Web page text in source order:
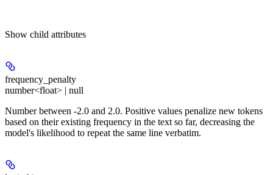
Show child attributes
frequency_penalty
number<float> | null
Number between -2.0 and 2.0. Positive values penalize new tokens
based on their existing frequency in the text so far, decreasing the
model's likelihood to repeat the same line verbatim.